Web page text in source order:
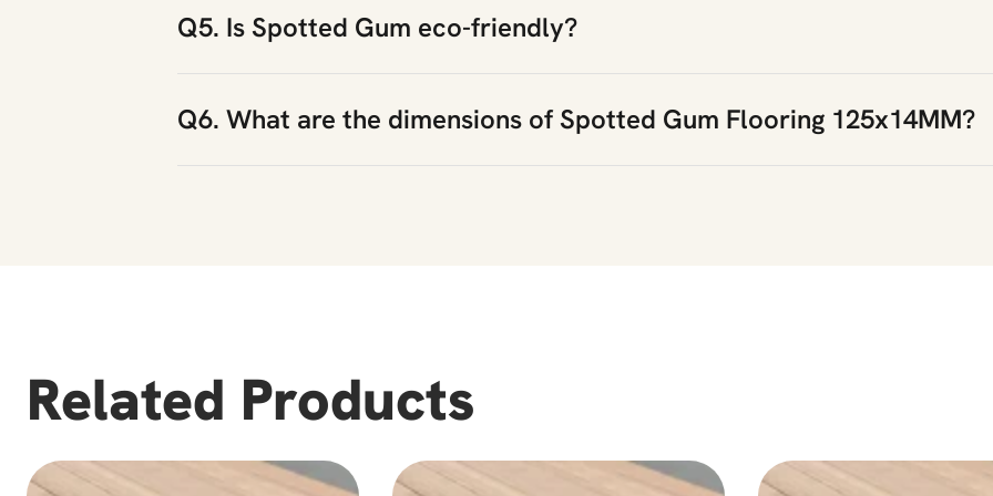
Q5. Is Spotted Gum eco-friendly?
Q6. What are the dimensions of Spotted Gum Flooring 125x14MM?
Related Products